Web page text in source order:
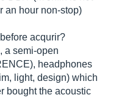
an hour non-stop)
acqurir?
a semi-open
headphones
light, design) which
bought the acoustic